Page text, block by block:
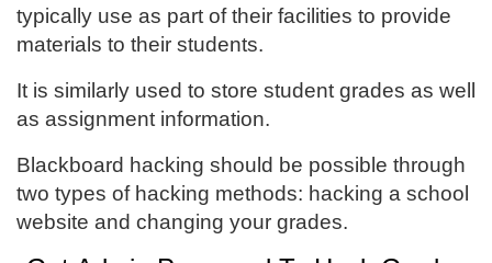
typically use as part of their facilities to provide
materials to their students.
It is similarly used to store student grades as well
as assignment information.
Blackboard hacking should be possible through
two types of hacking methods: hacking a school
website and changing your grades.